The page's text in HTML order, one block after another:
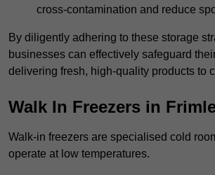
cross-contamination and reduce
By diligently adhering to these storage
businesses can effectively safeguard
delivering fresh, high-quality products to
Walk In Freezers in
Walk-in freezers are specialised cold
operate at low temperatures.